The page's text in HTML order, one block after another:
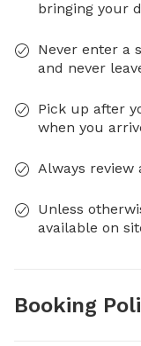
bringing your
Never enter a
and never
Pick up after
when you
Always review
Unless
available on
Booking